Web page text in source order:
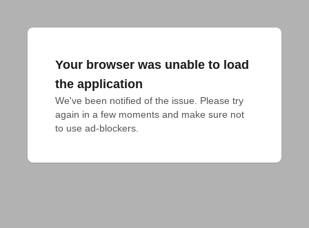
Your browser was unable to load
the application
We've been notified of the issue. Please try
again in a few moments and make sure not
to use ad-blockers.